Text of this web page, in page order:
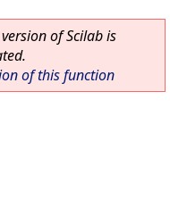
of Scilab is
of this function